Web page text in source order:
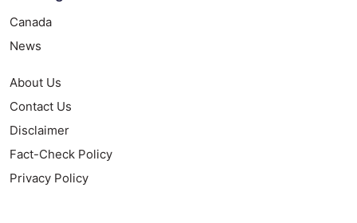
Canada
News
About Us
Contact Us
Disclaimer
Fact-Check Policy
Privacy Policy